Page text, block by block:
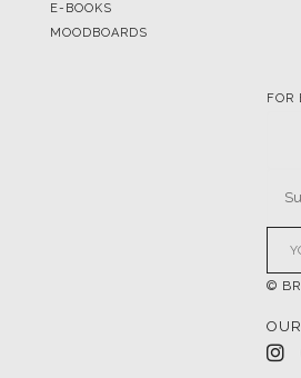
E-BOOKS
MOODBOARDS
FOR
©